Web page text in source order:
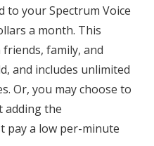
your Spectrum Voice
a month. This
family, and
and includes unlimited
Or, you may choose to
adding the
pay a low per-minute